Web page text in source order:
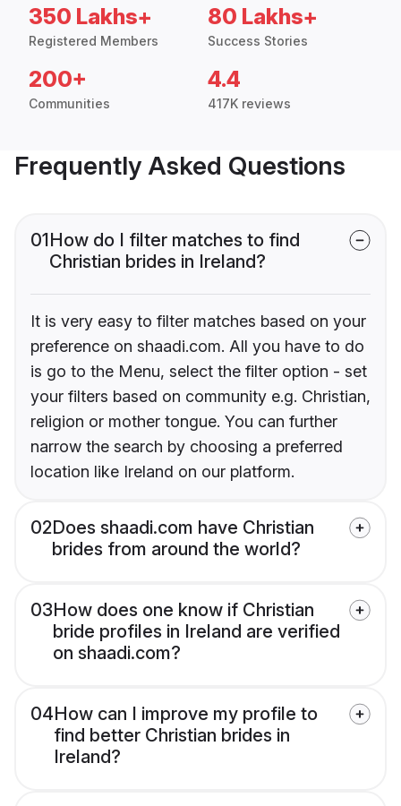
350 Lakhs+
Registered Members
80 Lakhs+
Success Stories
200+
Communities
4.4
417K reviews
Frequently Asked Questions
01How do I filter matches to find
Christian brides in Ireland?
It is very easy to filter matches based on your
preference on shaadi.com. All you have to do
is go to the Menu, select the filter option - set
your filters based on community e.g. Christian,
religion or mother tongue. You can further
narrow the search by choosing a preferred
location like Ireland on our platform.
02Does shaadi.com have Christian
brides from around the world?
03How does one know if Christian
bride profiles in Ireland are verified
on shaadi.com?
04How can I improve my profile to
find better Christian brides in
Ireland?